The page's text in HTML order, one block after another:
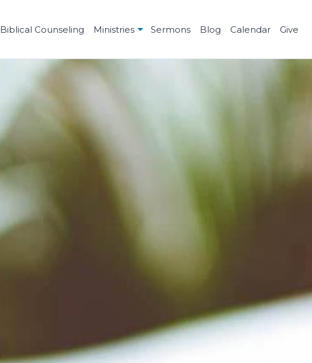
Biblical Counseling Ministries Sermons Blog Calendar Give